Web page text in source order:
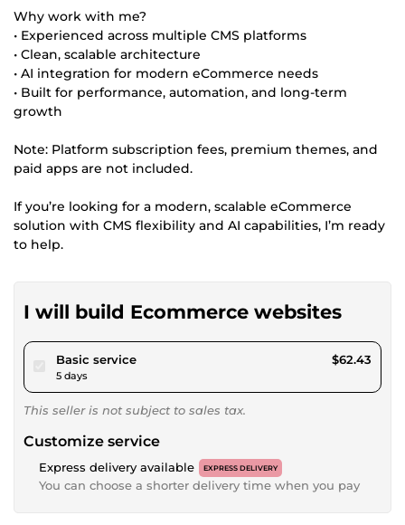
Why work with me?
• Experienced across multiple CMS platforms
• Clean, scalable architecture
• AI integration for modern eCommerce needs
• Built for performance, automation, and long-term
growth
Note: Platform subscription fees, premium themes, and
paid apps are not included.
If you’re looking for a modern, scalable eCommerce
solution with CMS flexibility and AI capabilities, I’m ready
to help.
I will build Ecommerce websites
Basic servicepour $57.54
5 days
$62.43
This seller is not subject to sales tax.
Customize service
Express delivery available EXPRESS DELIVERY
You can choose a shorter delivery time when you pay